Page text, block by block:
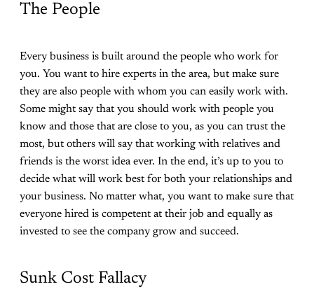
The People
Every business is built around the people who work for
you. You want to hire experts in the area, but make sure
they are also people with whom you can easily work with.
Some might say that you should work with people you
know and those that are close to you, as you can trust the
most, but others will say that working with relatives and
friends is the worst idea ever. In the end, it’s up to you to
decide what will work best for both your relationships and
your business. No matter what, you want to make sure that
everyone hired is competent at their job and equally as
invested to see the company grow and succeed.
Sunk Cost Fallacy